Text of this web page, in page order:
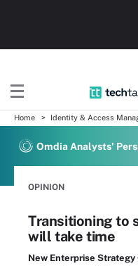
Home Identity & Access
Omdia Analysts'
OPINION
Transitioning to
will take time
New Enterprise